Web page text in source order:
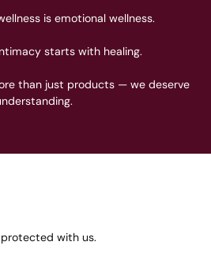
is emotional wellness.
starts with healing.
than just products — we deserve
with us.